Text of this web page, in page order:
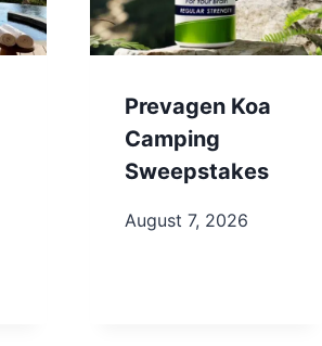
Prevagen Koa
Camping
Sweepstakes
August 7, 2026